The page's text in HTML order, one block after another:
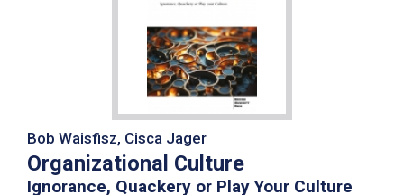
Bob Waisfisz, Cisca Jager
Organizational Culture
Ignorance, Quackery or Play Your Culture